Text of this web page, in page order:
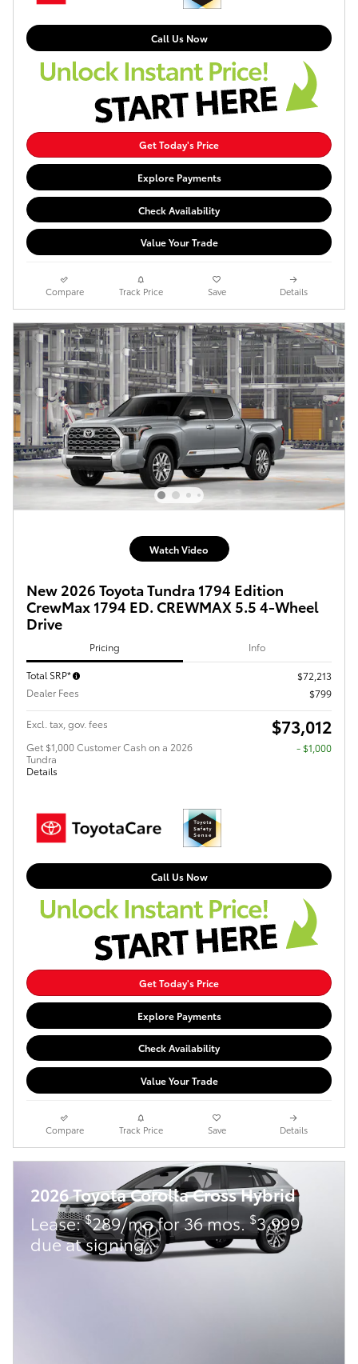
Call Us Now
Get Today's Price
Explore Payments
Check Availability
Value Your Trade
Compare Track Price Save Details
Watch Video
New 2026 Toyota Tundra 1794 Edition
CrewMax 1794 ED. CREWMAX 5.5 4-Wheel
Drive
Pricing Info
Total SRP*
$72,213
Dealer Fees
$799
Excl. tax, gov. fees $73,012
Get $1,000 Customer Cash on a 2026
Tundra
Details
$1,000
Call Us Now
Get Today's Price
Explore Payments
Check Availability
Value Your Trade
Compare Track Price Save Details
2026 Toyota Corolla Cross Hybrid
Lease:$289/mo for 36 mos. $3,999
due at signing